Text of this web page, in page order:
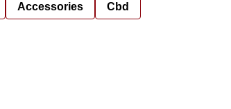
Accessories Cbd